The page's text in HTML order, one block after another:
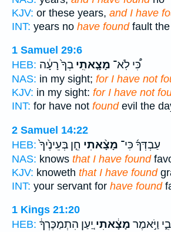
KJV: or these years, and I have
INT: years no have foundfault
1 Samuel 29:6
HEB:
כִּ֠י לֹֽא־ מָצָ֤אתִֽי בְךָ֙ רָעָ֔ה
NAS: in my sight; for I have not
KJV: in my sight: for I have not
INT: for have not foundevil the
2 Samuel 14:22
HEB:
עַבְדְּךָ֜ כִּי־ מָצָ֨אתִי חֵ֤ן בְּעֵינֶ֙יךָ֙
NAS: knows that I have found
KJV: knoweth that I have found
INT: your servant for have found
1 Kings 21:20
HEB:
וַיֹּ֣אמֶר מָצָ֔אתִייַ֚עַן הִתְמַכֶּרְךָ֔